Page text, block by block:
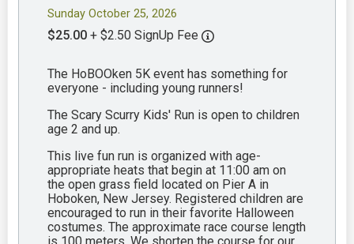
Sunday October 25, 2026
$25.00 + $2.50 SignUp Fee
The HoBOOken 5K event has something for
everyone - including young runners!
The Scary Scurry Kids' Run is open to children
age 2 and up.
This live fun run is organized with age-
appropriate heats that begin at 11:00 am on
the open grass field located on Pier A in
Hoboken, New Jersey. Registered children are
encouraged to run in their favorite Halloween
costumes. The approximate race course length